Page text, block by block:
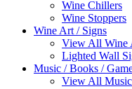
Wine Chillers
Wine Stoppers
Wine Art / Signs
View All Wine
Lighted Wall
Music / Books /
View All